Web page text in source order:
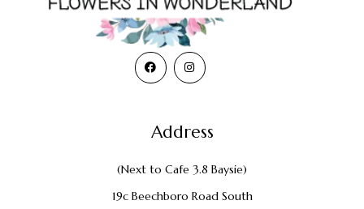
Address
(Next to Cafe 3.8 Baysie)
19c Beechboro Road South